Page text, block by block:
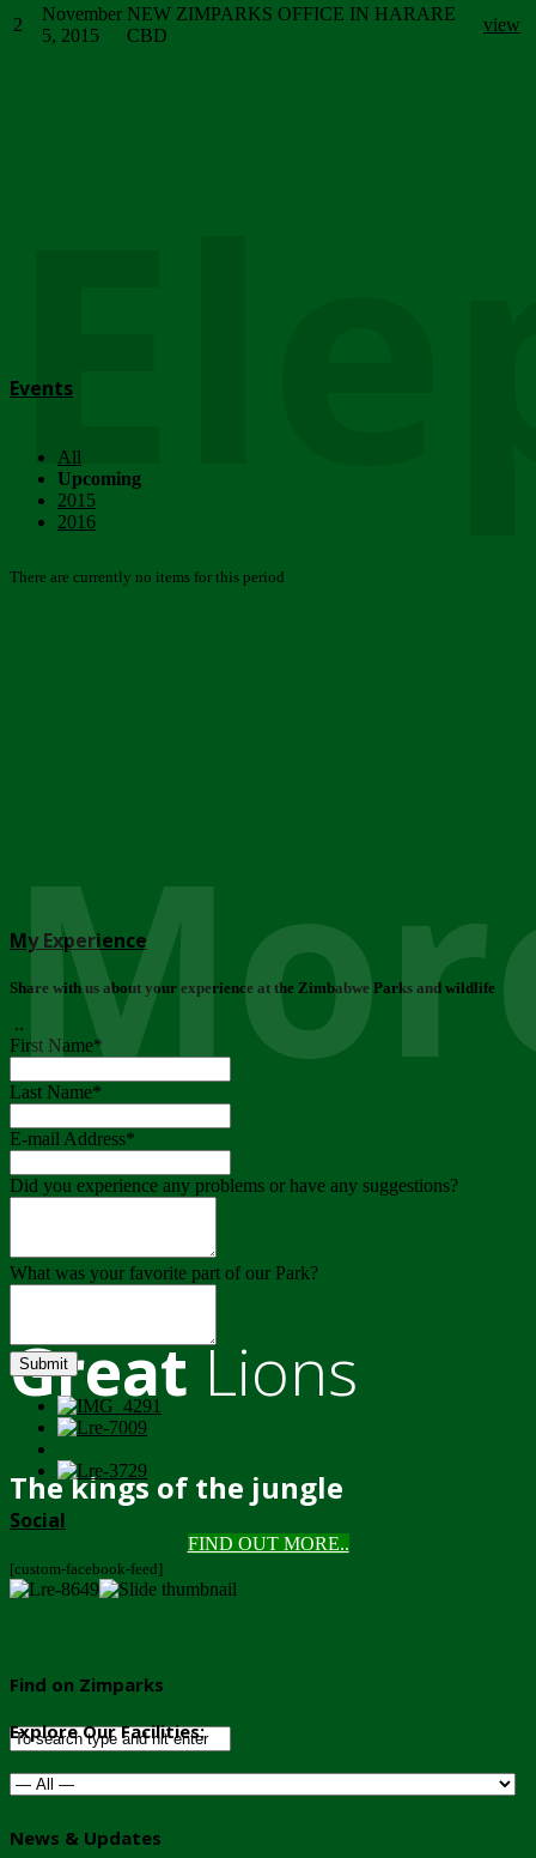
GreatLions
The kings of the jungle
FIND OUT MORE..
2
November
5, 2015
NEW ZIMPARKS OFFICE IN HARARE
CBD
view
Events
All
Upcoming
2015
2016
There are currently no items for this period
My Experience
Share with us about your experience at the Zimbabwe Parks and wildlife
..
First Name*
Last Name*
E-mail Address*
Did you experience any problems or have any suggestions?
What was your favorite part of our Park?
Submit
Social
[custom-facebook-feed]
Find on Zimparks
Explore Our Facilities:
News & Updates